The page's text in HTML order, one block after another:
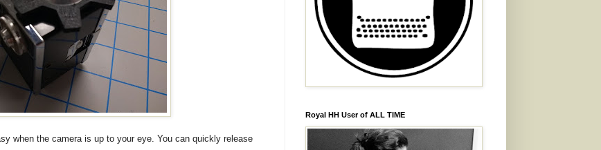
when the camera is up to your eye. You can quickly release
Royal HH User of ALL TIME